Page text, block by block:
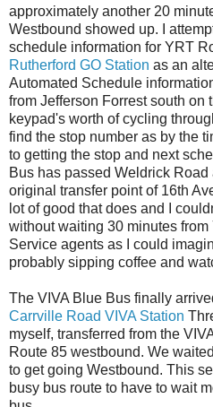
approximately another 20
Westbound showed up. I
schedule information for YRT
Rutherford GO Station as an
Automated Schedule
from Jefferson Forrest south on
keypad's worth of cycling
find the stop number as by the
to getting the stop and next
Bus has passed Weldrick
original transfer point of 16th
lot of good that does and I
without waiting 30 minutes
Service agents as I could
probably sipping coffee and
The VIVA Blue Bus finally
Carrville Road VIVA Station
myself, transferred from the
Route 85 westbound. We
to get going Westbound. This
busy bus route to have to wait